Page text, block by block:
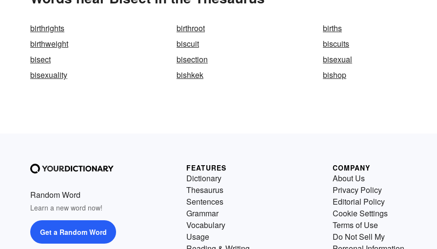
birthrights birthroot
births
birthweight
biscuit
biscuits
bisect
bisection
bisexual
bisexuality
bishkek bishop
Random Word
Learn a new word now!
Get a Random Word
FEATURES
Dictionary
Thesaurus
Sentences
Grammar
Vocabulary
Usage
COMPANY
About Us
Privacy Policy
Editorial Policy
Cookie Settings
Terms of Use
Do Not Sell My